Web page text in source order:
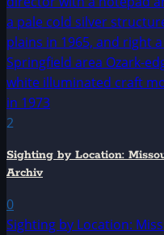
2
Sighting by Location:
Archiv
0
Sighting by Location: